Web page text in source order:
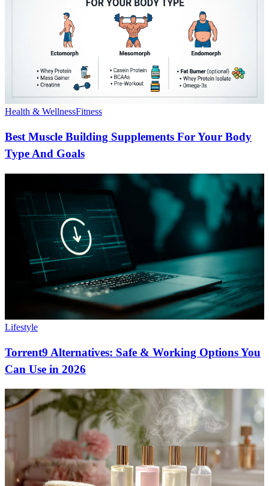
Health & WellnessFitness
Best Muscle Building Supplements For Your Body
Type And Goals
Lifestyle
Torrent9 Alternatives: Safe & Working Options You
Can Use in 2026